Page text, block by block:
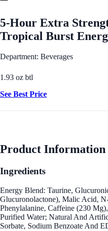
5-Hour Extra
Tropical Burst
Department: Beverages
1.93 oz btl
See Best Price
Product Information
Ingredients
Energy Blend: Taurine,
Glucuronolactone), Malic Acid,
Phenylalanine, Caffeine (230
Purified Water; Natural And
Sorbate, Sodium Benzoate And